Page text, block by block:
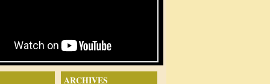
ARCHIVES